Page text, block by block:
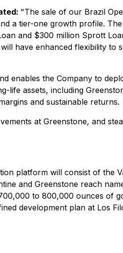
"The sale of our Brazil
a tier-one growth profile.
and $300 million Sprott
have enhanced flexibility
enables the Company to
life assets, including
and sustainable returns.
at Greenstone, and
platform will consist of the
and Greenstone reach
to 800,000 ounces of
development plan at Los